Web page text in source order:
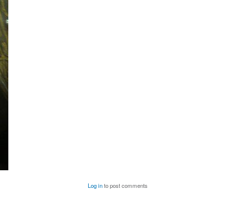
Log into post comments